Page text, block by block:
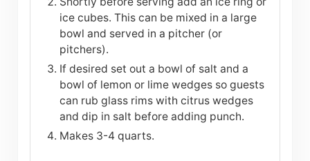
ice cubes. This can be mixed in a large
bowl and served in a pitcher (or
pitchers).
If desired set out a bowl of salt and a
bowl of lemon or lime wedges so guests
can rub glass rims with citrus wedges
and dip in salt before adding punch.
Makes 3-4 quarts.